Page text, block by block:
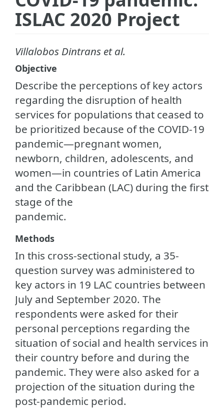
ISLAC 2020 Project
Villalobos Dintrans et al.
Objective
Describe the perceptions of key actors
regarding the disruption of health
services for populations that ceased to
be prioritized because of the COVID-19
pandemic—pregnant women,
newborn, children, adolescents, and
women—in countries of Latin America
and the Caribbean (LAC) during the first
stage of the
pandemic.
Methods
In this cross-sectional study, a 35-
question survey was administered to
key actors in 19 LAC countries between
July and September 2020. The
respondents were asked for their
personal perceptions regarding the
situation of social and health services in
their country before and during the
pandemic. They were also asked for a
projection of the situation during the
post-pandemic period.